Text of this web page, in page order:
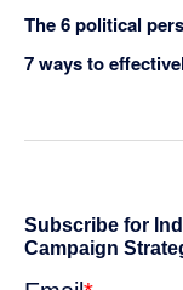
The 6 political
7 ways to